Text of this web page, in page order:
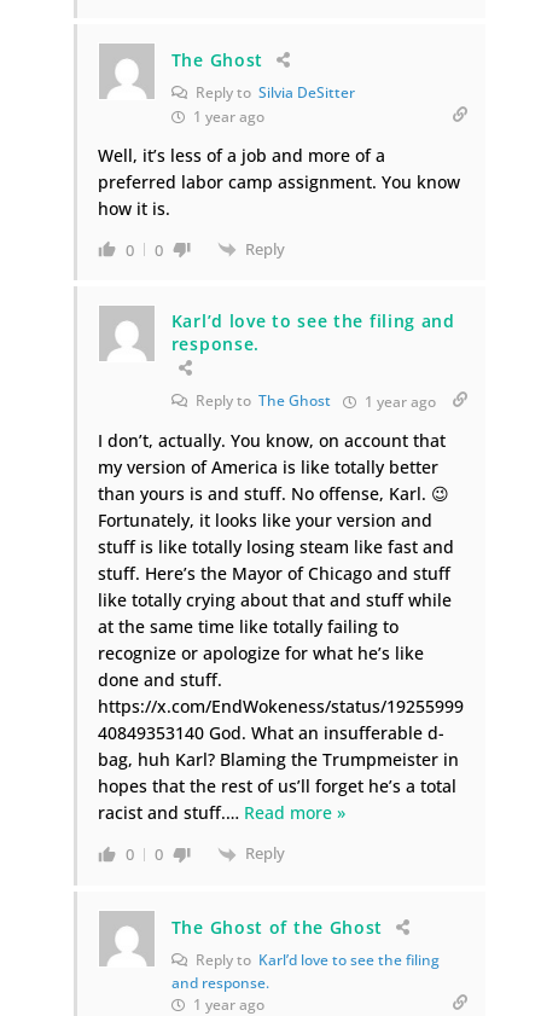
The Ghost
Reply to Silvia DeSitter
1 year ago
Well, it’s less of a job and more of a
preferred labor camp assignment. You know
how it is.
0 0 Reply
Karl’d love to see the filing and
response.
Reply to The Ghost 1 year ago
I don’t, actually. You know, on account that
my version of America is like totally better
than yours is and stuff. No offense, Karl. 😉
Fortunately, it looks like your version and
stuff is like totally losing steam like fast and
stuff. Here’s the Mayor of Chicago and stuff
like totally crying about that and stuff while
at the same time like totally failing to
recognize or apologize for what he’s like
done and stuff.
https://x.com/EndWokeness/status/19255999
40849353140 God. What an insufferable d-
bag, huh Karl? Blaming the Trumpmeister in
hopes that the rest of us’ll forget he’s a total
racist and stuff.… Read more »
0 0 Reply
The Ghost of the Ghost
Reply to Karl’d love to see the filing
and response.
1 year ago